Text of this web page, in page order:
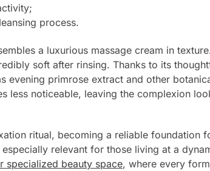
process.
a luxurious massage cream in
soft after rinsing. Thanks to its
evening primrose extract and other
less noticeable, leaving the complexion
ritual, becoming a reliable foundation
relevant for those living at a
specialized beauty space, where every